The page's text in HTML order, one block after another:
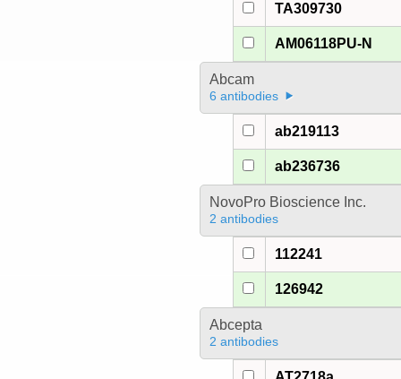
TA309730
AM06118PU-N
Abcam
6 antibodies
ab219113
ab236736
NovoPro Bioscience Inc.
2 antibodies
112241
126942
Abcepta
2 antibodies